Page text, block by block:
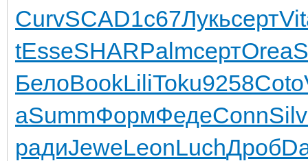
CurvSCAD1с67Лукьсерт
tEsseSHARPalmсертOrea
БелоBookLiliToku9258Coto
аSummФормФедеConnSilv
радиJeweLeonLuchДроб